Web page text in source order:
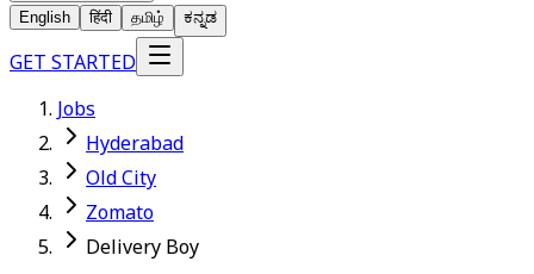
English
हिंदी தமிழ் ಕನ್ನಡ
GET STARTED
Jobs
Hyderabad
Old City
Zomato
Delivery Boy